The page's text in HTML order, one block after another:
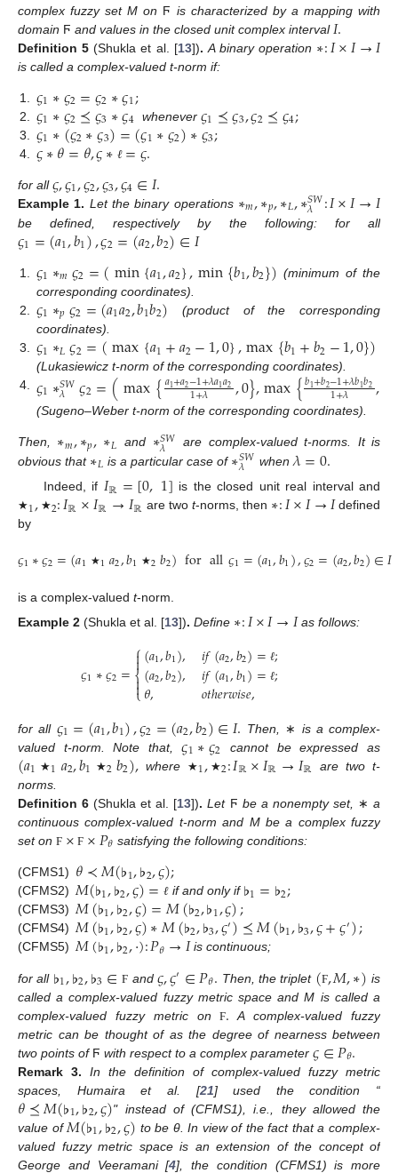
complex fuzzy set M on Ϝ is characterized by a mapping with
domain Ϝ and values in the closed unit complex interval𝐼.
Definition 5 (Shukla et al. [13]). A binary operation ∗:𝐼×𝐼→𝐼
is called a complex-valued t-norm if:
1. 𝜍1∗𝜍2=𝜍2∗𝜍1;
2. 𝜍1∗𝜍2⪯𝜍3∗𝜍4 whenever 𝜍1⪯𝜍3,𝜍2⪯𝜍4;
3. 𝜍1∗(𝜍2∗𝜍3)=(𝜍1∗𝜍2)∗𝜍3;
4. 𝜍∗𝜃=𝜃,𝜍∗ ℓ =𝜍.
for all𝜍,𝜍1,𝜍2,𝜍3,𝜍4∈𝐼.
Example 1. Let the binary operations ∗𝑚,∗𝑝,∗𝐿,∗𝑆𝑊
𝜆 :𝐼×𝐼→𝐼
be defined, respectively by the following: for all
𝜍1=(𝑎1,𝑏1),𝜍2=(𝑎2,𝑏2)∈𝐼
1. 𝜍1∗𝑚𝜍2=(min{𝑎1,𝑎2},min{𝑏1,𝑏2}) (minimum of the
corresponding coordinates).
2.
𝜍1∗𝑝𝜍2=(𝑎1𝑎2,𝑏1𝑏2) (product of the corresponding
coordinates).
3. 𝜍1∗𝐿𝜍2=(max{𝑎1+𝑎2−1,0},max{𝑏1+𝑏2−1,0})
(Lukasiewicz t-norm of the corresponding coordinates).
4. 𝜍1∗𝑆𝑊
𝜆 𝜍2=(max{𝑎1+𝑎2−1+𝜆𝑎1𝑎2
1+𝜆 ,0},max{𝑏1+𝑏2−1+𝜆𝑏1𝑏2
1+𝜆 ,
(Sugeno–Weber t-norm of the corresponding coordinates).
Then, ∗𝑚,∗𝑝,∗𝐿 and ∗𝑆𝑊
𝜆
are complex-valued t-norms. It is
obvious that∗𝐿 is a particular case of ∗𝑆𝑊
𝜆 when 𝜆=0.
Indeed, if 𝐼ℝ=[0,1] is the closed unit real interval and
★1, ★2:𝐼ℝ×𝐼ℝ→𝐼ℝ are twot-norms, then ∗:𝐼×𝐼→𝐼defined
by
𝜍1∗𝜍2=(𝑎1 ★1𝑎2,𝑏1 ★2𝑏2)forall𝜍1=(𝑎1,𝑏1),𝜍2=(𝑎2,𝑏2)∈𝐼
is a complex-valued t-norm.
Example 2 (Shukla et al. [13]). Define ∗:𝐼×𝐼→𝐼as follows:
𝜍1∗𝜍2=⎧
⎩
⎨



(𝑎1,𝑏1),
(𝑎2,𝑏2),
𝜃,
𝑖𝑓(𝑎2,𝑏2)= ℓ;
𝑖𝑓(𝑎1,𝑏1)= ℓ;
𝑜𝑡ℎ𝑒𝑟𝑤𝑖𝑠𝑒,
for all 𝜍1=(𝑎1,𝑏1),𝜍2=(𝑎2,𝑏2)∈𝐼. Then, ∗ is a complex-
valued t-norm. Note that,𝜍1∗𝜍2 cannot be expressed as
(𝑎1 ★1𝑎2,𝑏1 ★2𝑏2), where ★1, ★2:𝐼ℝ×𝐼ℝ→𝐼ℝ
are two t-
norms.
Definition 6 (Shukla et al. [13]). LetϜ be a nonempty set, ∗a
continuous complex-valued t-norm and M be a complex fuzzy
set on Ϝ × Ϝ ×𝑃𝜃 satisfying the following conditions:
(CFMS1) 𝜃≺𝑀(♭1,♭2,𝜍);
(CFMS2) 𝑀(♭1,♭2,𝜍)= ℓif and only if♭1=♭2;
(CFMS3) 𝑀(♭1,♭2,𝜍)=𝑀(♭2,♭1,𝜍);
(CFMS4) 𝑀(♭1,♭2,𝜍)∗𝑀(♭2,♭3,𝜍′)⪯𝑀(♭1,♭3,𝜍+𝜍′);
(CFMS5) 𝑀(♭1,♭2,·):𝑃𝜃→𝐼is continuous;
for all ♭1,♭2,♭3∈ Ϝ and 𝜍,𝜍′∈𝑃𝜃. Then, the triplet (Ϝ,𝑀,∗) is
called a complex-valued fuzzy metric space and M is called a
complex-valued fuzzy metric onϜ. A complex-valued fuzzy
metric can be thought of as the degree of nearness between
two points of Ϝ with respect to a complex parameter 𝜍∈𝑃𝜃.
Remark 3.
In the definition of complex-valued fuzzy metric
spaces, Humaira et al. [21] used the condition “
𝜃⪯𝑀(♭1,♭2,𝜍)" instead of (CFMS1), i.e., they allowed the
value of𝑀(♭1,♭2,𝜍) to be θ. In view of the fact that a complex-
valued fuzzy metric space is an extension of the concept of
George and Veeramani [4], the condition (CFMS1) is more